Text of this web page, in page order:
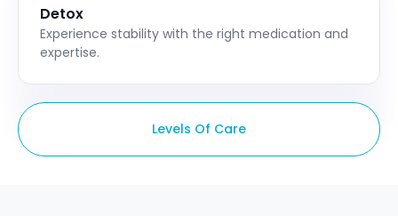
Detox
Experience stability with the right medication and
expertise.
Levels Of Care